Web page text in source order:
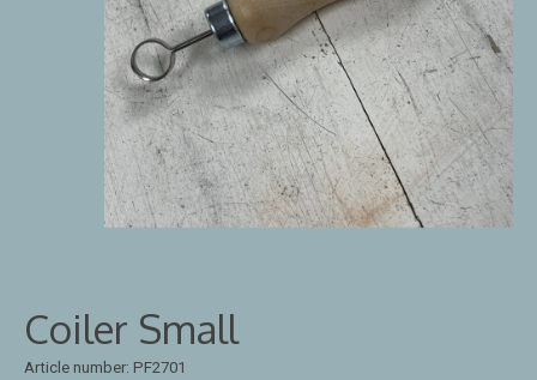
Coiler Small
Article number: PF2701